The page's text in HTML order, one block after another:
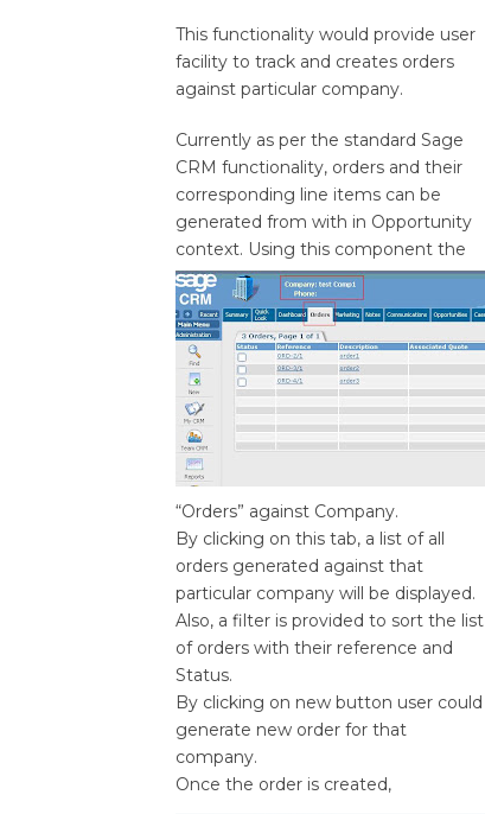
This functionality would provide user
facility to track and creates orders
against particular company.
Currently as per the standard Sage
CRM functionality, orders and their
corresponding line items can be
generated from with in Opportunity
context. Using this component the
“Orders” against Company.
By clicking on this tab, a list of all
orders generated against that
particular company will be displayed.
Also, a filter is provided to sort the list
of orders with their reference and
Status.
By clicking on new button user could
generate new order for that
company.
Once the order is created,